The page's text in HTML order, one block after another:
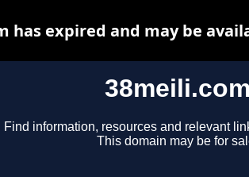
38meili.com
Find information, resources and relevant
This domain may be for
has expired and may be